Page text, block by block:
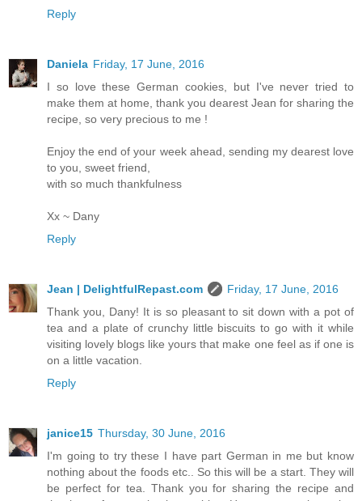
Reply
Daniela Friday, 17 June, 2016
I so love these German cookies, but I've never tried to
make them at home, thank you dearest Jean for sharing the
recipe, so very precious to me !
Enjoy the end of your week ahead, sending my dearest love
to you, sweet friend,
with so much thankfulness
Xx ~ Dany
Reply
Jean | DelightfulRepast.com
Friday, 17 June, 2016
Thank you, Dany! It is so pleasant to sit down with a pot of
tea and a plate of crunchy little biscuits to go with it while
visiting lovely blogs like yours that make one feel as if one is
on a little vacation.
Reply
janice15 Thursday, 30 June, 2016
I'm going to try these I have part German in me but know
nothing about the foods etc.. So this will be a start. They will
be perfect for tea. Thank you for sharing the recipe and